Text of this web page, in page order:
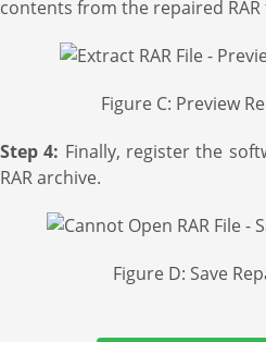
contents from the repaired RAR
Figure C: Preview
Step 4: Finally, register the
RAR archive.
Figure D: Save